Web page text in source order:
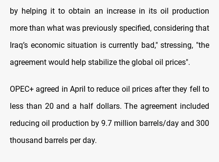
by helping it to obtain an increase in its oil production
more than what was previously specified, considering that
Iraq’s economic situation is currently bad," stressing, "the
agreement would help stabilize the global oil prices".
OPEC+ agreed in April to reduce oil prices after they fell to
less than 20 and a half dollars. The agreement included
reducing oil production by 9.7 million barrels/day and 300
thousand barrels per day.